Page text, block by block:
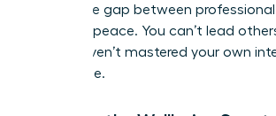
bridge the gap between
personal peace. You can’t lead
if you haven’t mastered your own
landscape.